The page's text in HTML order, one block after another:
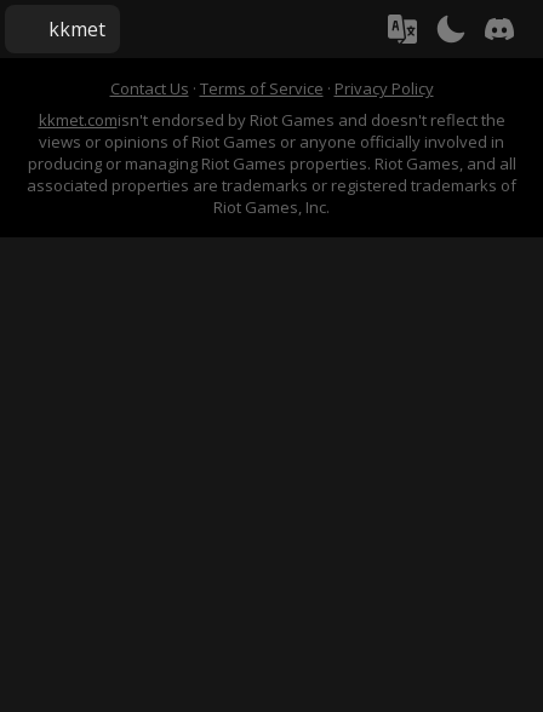
kkmet
Contact Us · Terms of Service · Privacy Policy
kkmet.comisn't endorsed by Riot Games and doesn't reflect the
views or opinions of Riot Games or anyone officially involved in
producing or managing Riot Games properties. Riot Games, and all
associated properties are trademarks or registered trademarks of
Riot Games, Inc.